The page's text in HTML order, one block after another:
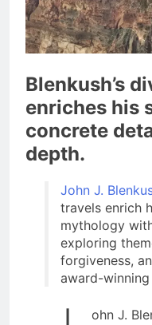
Blenkush’s
enriches his
concrete
depth.
John J.
travels enrich
mythology
exploring
forgiveness,
award-winning
ohn J.